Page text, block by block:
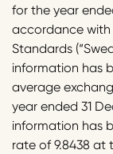
for the year
accordance with
Standards
information has
average
year ended 31
information has
rate of 9.8438 at